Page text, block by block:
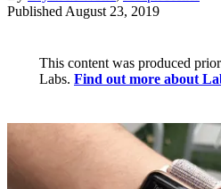
Published August 23, 2019
This content was produced
Labs. Find out more about